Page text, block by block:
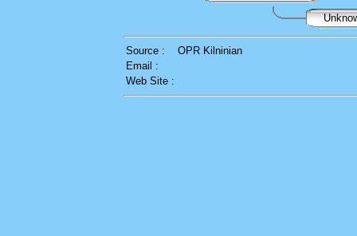
Source :
OPR Kilninian
Email :
Web Site :